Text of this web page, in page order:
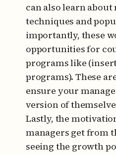
can also learn
techniques and
importantly, these
opportunities for
programs like (insert
programs). These
ensure your
version of
Lastly, the
managers get from
seeing the growth